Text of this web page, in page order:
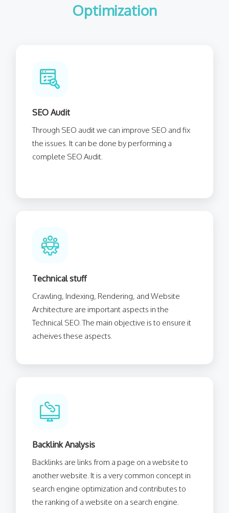
Optimization
SEO Audit
Through SEO audit we can improve SEO and fix
the issues. It can be done by performing a
complete SEO Audit.
Technical stuff
Crawling, Indexing, Rendering, and Website
Architecture are important aspects in the
Technical SEO. The main objective is to ensure it
acheives these aspects.
Backlink Analysis
Backlinks are links from a page on a website to
another website. It is a very common concept in
search engine optimization and contributes to
the ranking of a website on a search engine.